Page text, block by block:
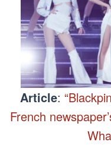
Article:
French